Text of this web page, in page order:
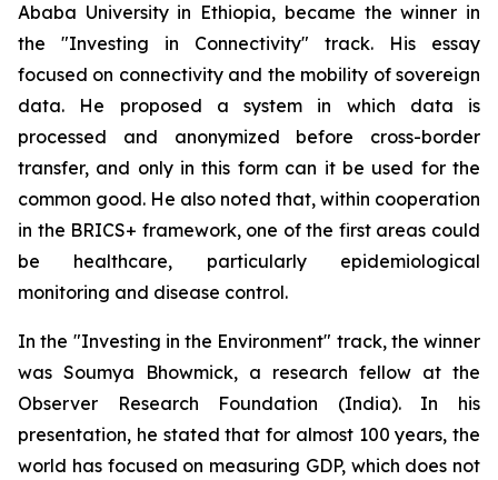
Ababa University in Ethiopia, became the winner in
the "Investing in Connectivity" track. His essay
focused on connectivity and the mobility of sovereign
data. He proposed a system in which data is
processed and anonymized before cross-border
transfer, and only in this form can it be used for the
common good. He also noted that, within cooperation
in the BRICS+ framework, one of the first areas could
be healthcare, particularly epidemiological
monitoring and disease control.
In the "Investing in the Environment" track, the winner
was Soumya Bhowmick, a research fellow at the
Observer Research Foundation (India). In his
presentation, he stated that for almost 100 years, the
world has focused on measuring GDP, which does not